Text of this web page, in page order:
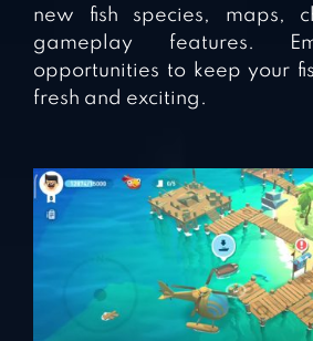
new fish species, maps,
gameplay features.
opportunities to keep your
fresh and exciting.